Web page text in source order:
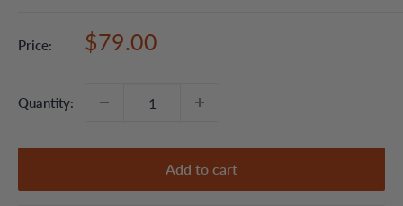
Price:
Sale
$79.00
Quantity:
Add to cart